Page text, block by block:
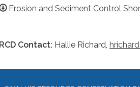
Erosion and Sediment Control
RCD Contact: Hallie Richard,